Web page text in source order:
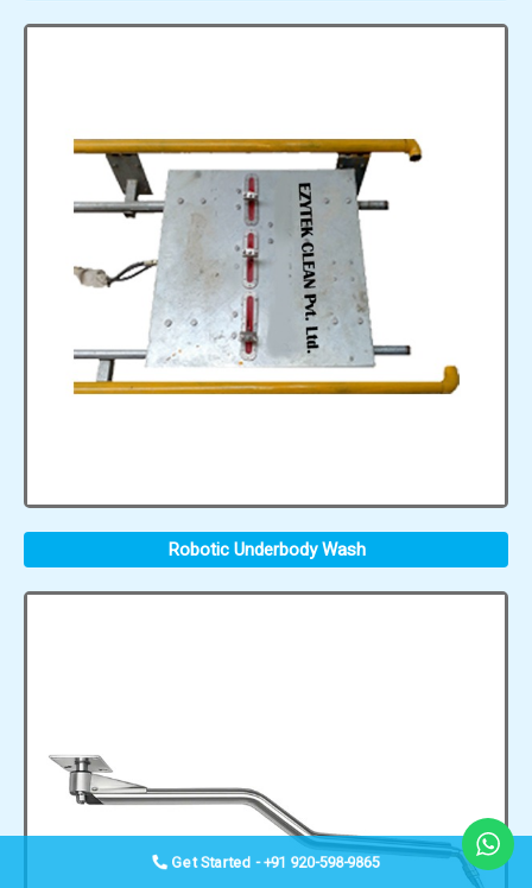
Robotic Underbody Wash
Get Started - +91 920-598-9865